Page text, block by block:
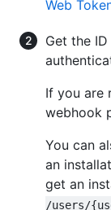
Web
Get the
If you are
webhook
You can
an
get an
/users/